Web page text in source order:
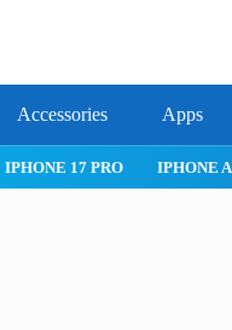
Accessories Apps
IPHONE APPS IPAD APPS